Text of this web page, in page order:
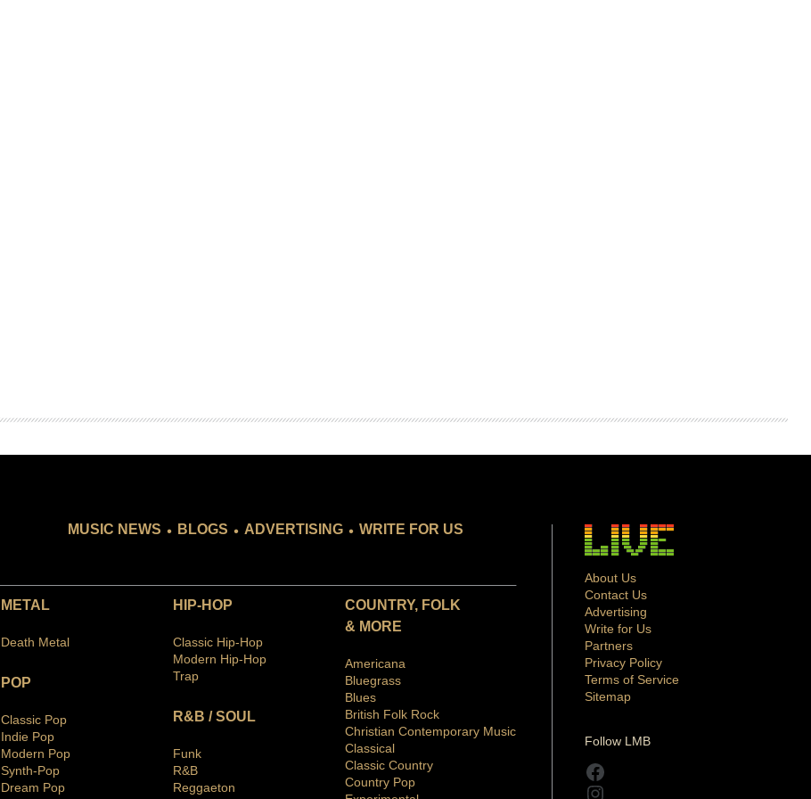
MUSIC NEWS . BLOGS . ADVERTISING . WRITE FOR US
METAL
Death Metal
POP
Classic Pop
Indie Pop
Modern Pop
Synth-Pop
Dream Pop
HIP-HOP
Classic Hip-Hop
Modern Hip-Hop
Trap
R&B / SOUL
Funk
R&B
Reggaeton
COUNTRY, FOLK
& MORE
Americana
Bluegrass
Blues
British Folk Rock
Christian Contemporary Music
Classical
Classic Country
Country Pop
About Us
Contact Us
Advertising
Write for Us
Partners
Privacy Policy
Terms of Service
Sitemap
Follow LMB
Facebook
Instagram